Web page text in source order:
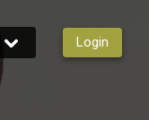
Login